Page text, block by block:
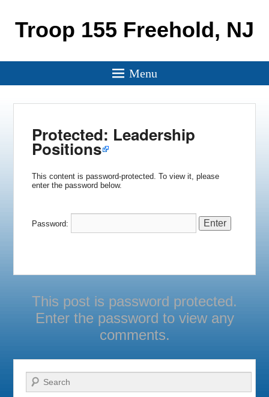
Troop 155 Freehold, NJ
Menu
Protected: Leadership
Positions
This content is password-protected. To view it, please
enter the password below.
Password:
This post is password protected.
Enter the password to view any
comments.
Search